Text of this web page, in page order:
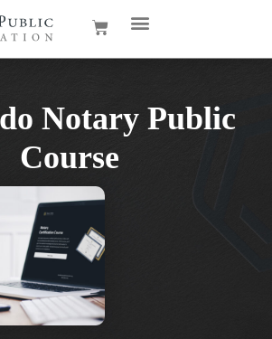
Notary Public
Course